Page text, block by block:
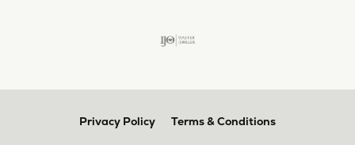
Privacy Policy Terms & Conditions